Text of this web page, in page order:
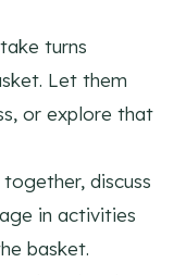
turns
Let them
or explore that
discuss
in activities
basket.